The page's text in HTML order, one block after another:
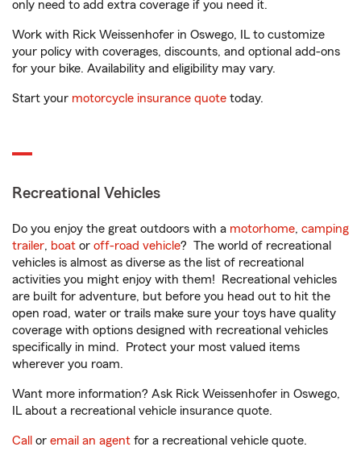
only need to add extra coverage if you need it.
Work with Rick Weissenhofer in Oswego, IL to customize
your policy with coverages, discounts, and optional add-ons
for your bike. Availability and eligibility may vary.
Start your motorcycle insurance quote today.
Recreational Vehicles
Do you enjoy the great outdoors with a motorhome, camping
trailer, boat or off-road vehicle? The world of recreational
vehicles is almost as diverse as the list of recreational
activities you might enjoy with them! Recreational vehicles
are built for adventure, but before you head out to hit the
open road, water or trails make sure your toys have quality
coverage with options designed with recreational vehicles
specifically in mind. Protect your most valued items
wherever you roam.
Want more information? Ask Rick Weissenhofer in Oswego,
IL about a recreational vehicle insurance quote.
Call or email an agent for a recreational vehicle quote.